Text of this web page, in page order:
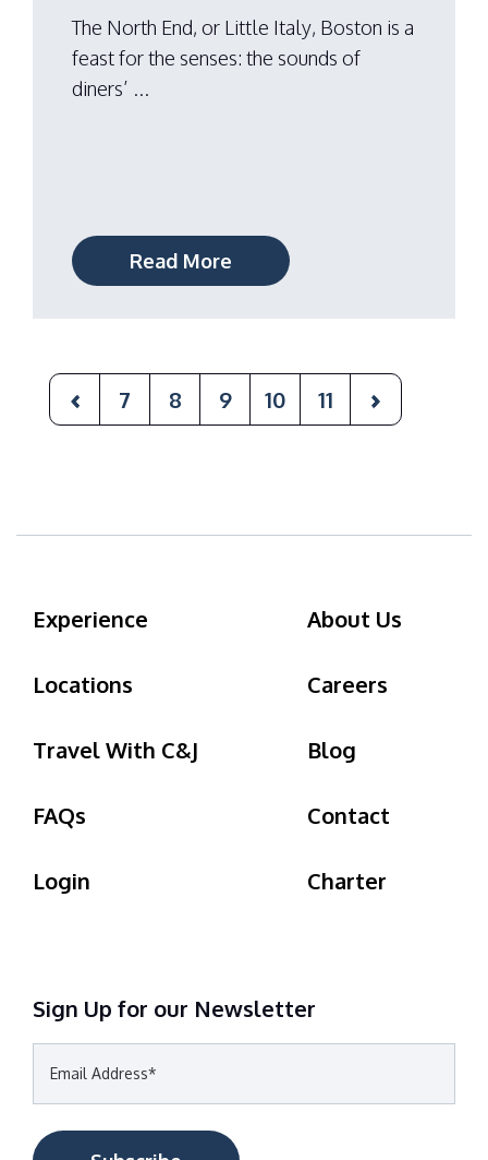
The North End, or Little Italy, Boston is a
feast for the senses: the sounds of
diners’ ...
Read More
7 8 9 10 11
Experience About Us
Locations Careers
Travel With C&J Blog
FAQs Contact
Login Charter
Sign Up for our Newsletter